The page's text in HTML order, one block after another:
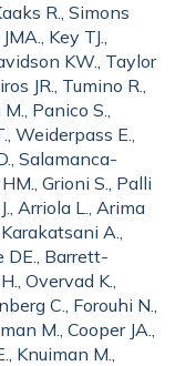
R., Simons
Key TJ.,
KW., Taylor
JR., Tumino R.,
Panico S.,
Weiderpass E.,
Salamanca-
Grioni S., Palli
Arriola L., Arima
A.,
DE., Barrett-
Overvad K.,
C., Forouhi N.,
M., Cooper JA.,
Knuiman M.,